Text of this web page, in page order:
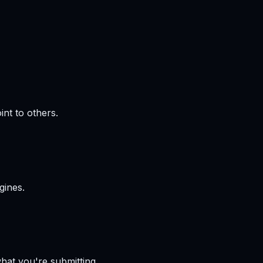
to others.